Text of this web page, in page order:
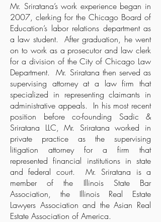
Mr. Sriratana’s work experience began in
2007, clerking for the Chicago Board of
Education’s labor relations department as
a law student. After graduation, he went
on to work as a prosecutor and law clerk
for a division of the City of Chicago Law
Department. Mr. Sriratana then served as
supervising attorney at a law firm that
specialized in representing claimants in
administrative appeals. In his most recent
position before co-founding Sadic &
Sriratana LLC, Mr. Sriratana worked in
private practice as the supervising
litigation attorney for a firm that
represented financial institutions in state
and federal court. Mr. Sriratana is a
member of the Illinois State Bar
Association, the Illinois Real Estate
Lawyers Association and the Asian Real
Estate Association of America.